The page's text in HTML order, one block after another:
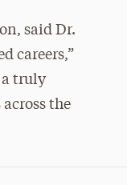
said Dr.
careers,”
a truly
the